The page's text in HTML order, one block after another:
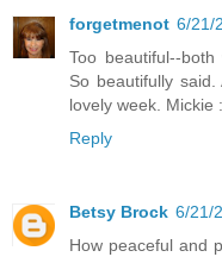
forgetmenot 6/21/
Too beautiful--
So beautifully
lovely week. Mickie
Reply
Betsy Brock 6/21/
How peaceful and